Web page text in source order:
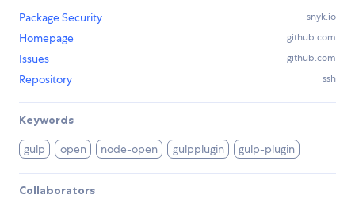
Package Security
snyk.io
Homepage github.com
Issues github.com
Repository ssh
Keywords
gulp open node-open gulpplugin gulp-plugin
Collaborators